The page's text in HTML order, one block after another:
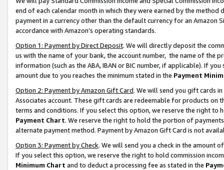
end of each calendar month in which they were earned by the
payment in a currency other than the default currency for an Amazon
accordance with Amazon’s operating standards.
Option 1: Payment by Direct Deposit. We will directly deposit the
us with the name of your bank, the account number, the name of the
information (such as the ABA, IBAN or BIC number, if applicable). If
amount due to you reaches the minimum stated in the Payment
Option 2: Payment by Amazon Gift Card. We will send you gift cards
Associates account. These gift cards are redeemable for products on
terms and conditions. If you select this option, we reserve the right to
Payment Chart. We reserve the right to hold the portion of
alternate payment method. Payment by Amazon Gift Card is not
Option 3: Payment by Check. We will send you a check in the amount
If you select this option, we reserve the right to hold commission
Minimum Chart and to deduct a processing fee as stated in the